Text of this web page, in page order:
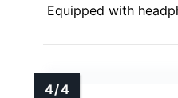
Equipped with